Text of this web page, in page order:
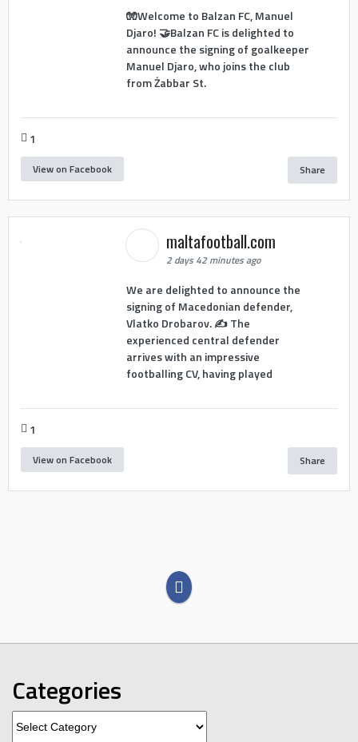
🧤Welcome to Balzan FC, Manuel
Djaro! 🤝Balzan FC is delighted to
announce the signing of goalkeeper
Manuel Djaro, who joins the club
from Żabbar St.
1
View on Facebook Share
maltafootball.com
2 days 42 minutes ago
We are delighted to announce the
signing of Macedonian defender,
Vlatko Drobarov. ✍️ The
experienced central defender
arrives with an impressive
footballing CV, having played
1
View on Facebook Share
Categories